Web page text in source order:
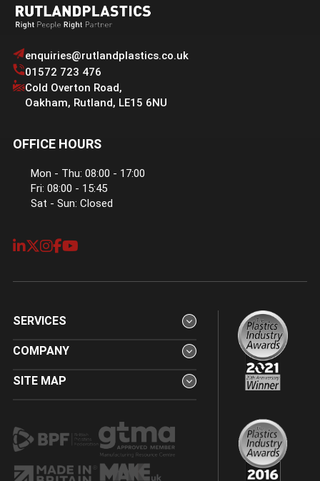
enquiries@rutlandplastics.co.uk
01572 723 476
Cold Overton Road,
Oakham, Rutland, LE15 6NU
OFFICE HOURS
Mon - Thu: 08:00 - 17:00
Fri: 08:00 - 15:45
Sat - Sun: Closed
SERVICES
COMPANY
SITE MAP